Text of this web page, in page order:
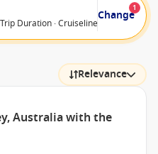
Duration · Cruiseline · Departure
Change
1
Relevance
Australia with the